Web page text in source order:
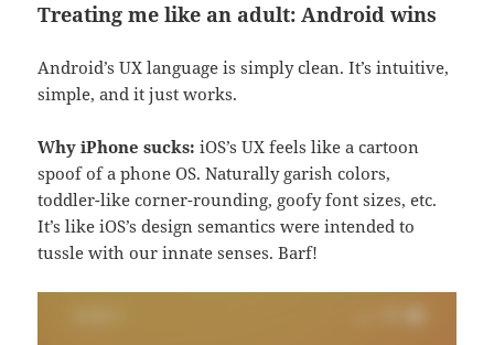
Treating me like an adult: Android wins
Android’s UX language is simply clean. It’s intuitive,
simple, and it just works.
Why iPhone sucks: iOS’s UX feels like a cartoon
spoof of a phone OS. Naturally garish colors,
toddler-like corner-rounding, goofy font sizes, etc.
It’s like iOS’s design semantics were intended to
tussle with our innate senses. Barf!